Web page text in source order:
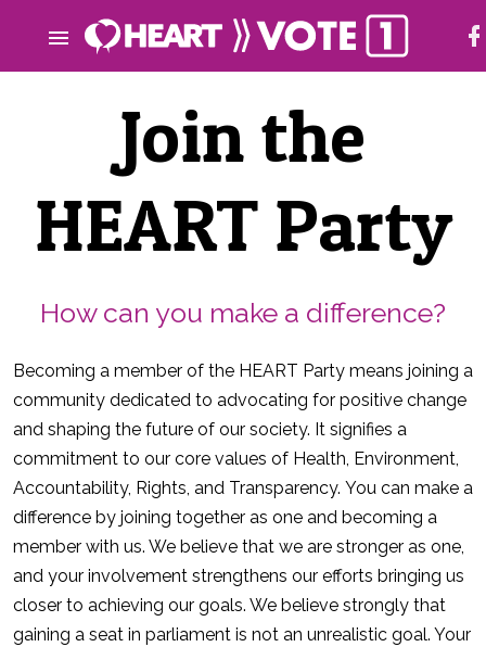
Join the
HEART Party
How can you make a difference?
Becoming a member of the HEART Party means joining a
community dedicated to advocating for positive change
and shaping the future of our society. It signifies a
commitment to our core values of Health, Environment,
Accountability, Rights, and Transparency. You can make a
difference by joining together as one and becoming a
member with us. We believe that we are stronger as one,
and your involvement strengthens our efforts bringing us
closer to achieving our goals. We believe strongly that
gaining a seat in parliament is not an unrealistic goal. Your